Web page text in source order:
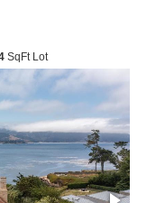
SqFt Lot